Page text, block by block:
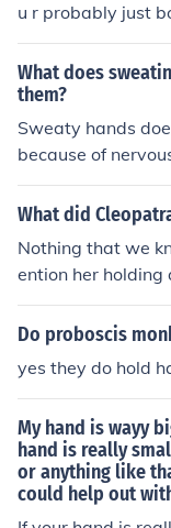
u r probably just
s or watevr
What does
them?
Sweaty hands
because of
ure and humidity.
What did
Nothing that we
ention her holding
Do proboscis
yes they do hold
My hand is wayy
hand is really
or anything like
could help out